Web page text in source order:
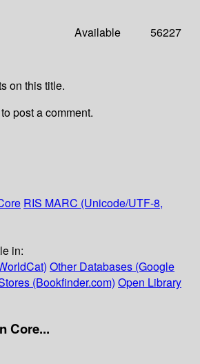
Available 56227
on this title.
to post a comment.
RIS MARC (Unicode/UTF-8,
in:
Other Databases (Google
(Bookfinder.com) Open Library
Core...